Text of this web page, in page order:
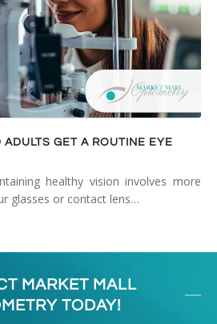
GET A ROUTINE EYE
healthy vision involves more
glasses or contact lens…
MARKET MALL
TODAY!